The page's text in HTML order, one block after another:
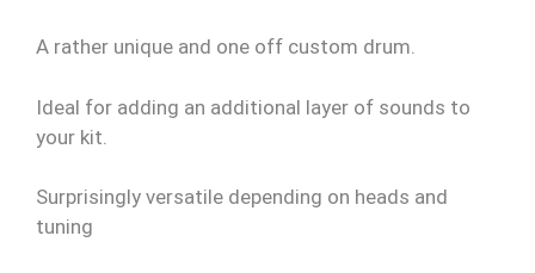
A rather unique and one off custom drum.
Ideal for adding an additional layer of sounds to
your kit.
Surprisingly versatile depending on heads and
tuning